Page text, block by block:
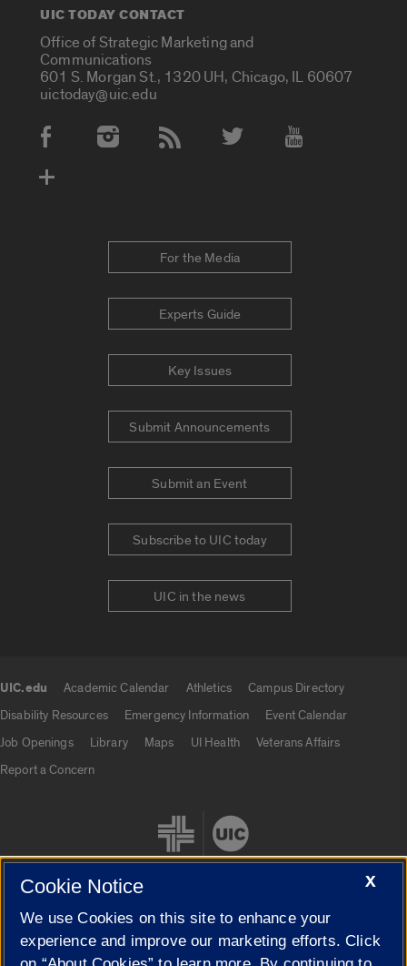
UIC TODAY CONTACT
Office of Strategic Marketing and
Communications
601 S. Morgan St., 1320 UH, Chicago, IL 60607
uictoday@uic.edu
Social Media Accounts
For the Media
Experts Guide
Key Issues
Submit Announcements
Submit an Event
Subscribe to UIC today
UIC in the news
UIC.edu Academic Calendar Athletics
Campus Directory
Disability Resources
Emergency Information
Event Calendar
Job Openings
Library Maps UI Health
Veterans Affairs
Report a Concern
Cookie Settings
X
Cookie Notice
We use Cookies on this site to enhance your
experience and improve our marketing efforts. Click